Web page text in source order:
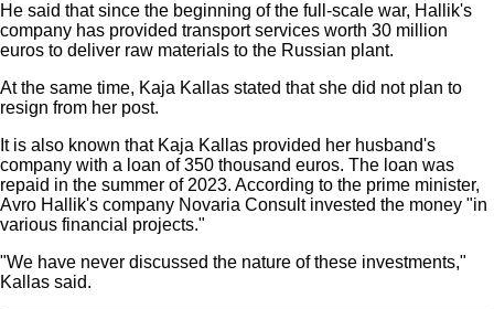
He said that since the beginning of the full-scale war, Hallik's
company has provided transport services worth 30 million
euros to deliver raw materials to the Russian plant.
At the same time, Kaja Kallas stated that she did not plan to
resign from her post.
It is also known that Kaja Kallas provided her husband's
company with a loan of 350 thousand euros. The loan was
repaid in the summer of 2023. According to the prime minister,
Avro Hallik's company Novaria Consult invested the money "in
various financial projects."
"We have never discussed the nature of these investments,"
Kallas said.